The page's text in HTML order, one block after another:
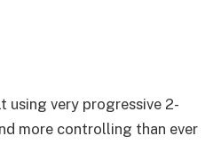
using very progressive 2-
more controlling than ever